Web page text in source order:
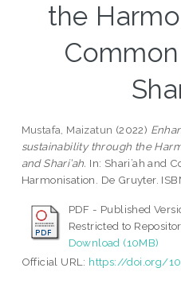
the
Mustafa, Maizatun (2022)
sustainability through the
and Shari’ah. In: Shari’ah and
Harmonisation. De Gruyter.
PDF - Published
Restricted to
Download (10MB)
Official URL: https://doi.org/